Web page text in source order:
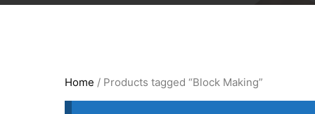
Home / Products tagged “Block Making”